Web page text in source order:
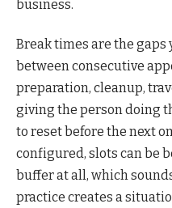
business.
Break times are the
between consecutive
preparation, cleanup,
giving the person doing
to reset before the next
configured, slots can be
buffer at all, which
practice creates a